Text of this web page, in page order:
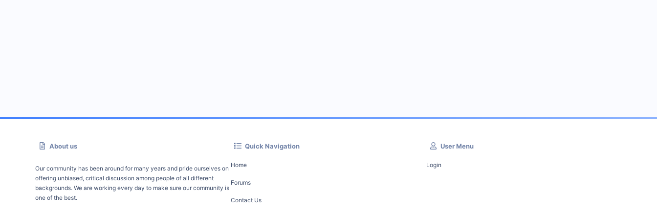
About us
Our community has been around for many years and pride ourselves on
offering unbiased, critical discussion among people of all different
backgrounds. We are working every day to make sure our community is
one of the best.
Quick Navigation
Home
Forums
Contact Us
User Menu
Login